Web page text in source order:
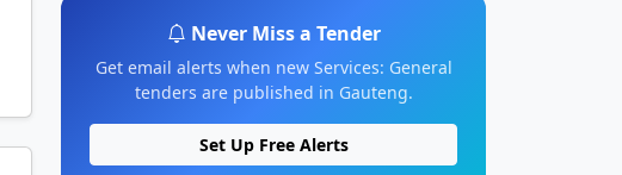
Never Miss a Tender
Get email alerts when new Services: General
tenders are published in Gauteng.
Set Up Free Alerts